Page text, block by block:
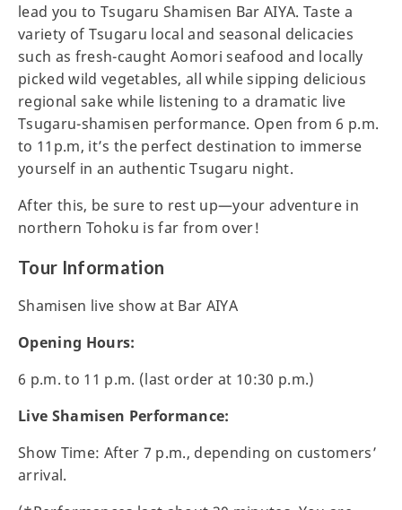
lead you to Tsugaru Shamisen Bar AIYA. Taste a
variety of Tsugaru local and seasonal delicacies
such as fresh-caught Aomori seafood and locally
picked wild vegetables, all while sipping delicious
regional sake while listening to a dramatic live
Tsugaru-shamisen performance. Open from 6 p.m.
to 11p.m, it’s the perfect destination to immerse
yourself in an authentic Tsugaru night.
After this, be sure to rest up—your adventure in
northern Tohoku is far from over!
Tour Information
Shamisen live show at Bar AIYA
Opening Hours:
6 p.m. to 11 p.m. (last order at 10:30 p.m.)
Live Shamisen Performance:
Show Time: After 7 p.m., depending on customers’
arrival.